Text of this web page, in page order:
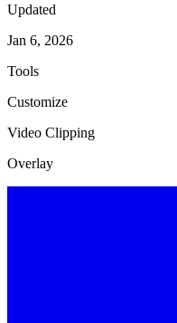
Updated
Jan 6, 2026
Tools
Customize
Video Clipping
Overlay